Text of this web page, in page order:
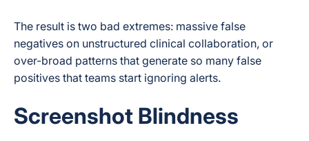
The result is two bad extremes: massive false
negatives on unstructured clinical collaboration, or
over-broad patterns that generate so many false
positives that teams start ignoring alerts.
Screenshot Blindness